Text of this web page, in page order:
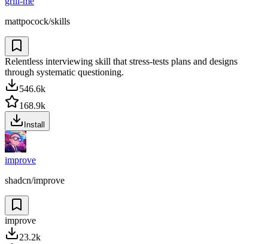
mattpocock/skills
Relentless interviewing skill that stress-tests plans and designs
through systematic questioning.
546.6k
168.9k
Install
improve
shadcn/improve
improve
23.2k